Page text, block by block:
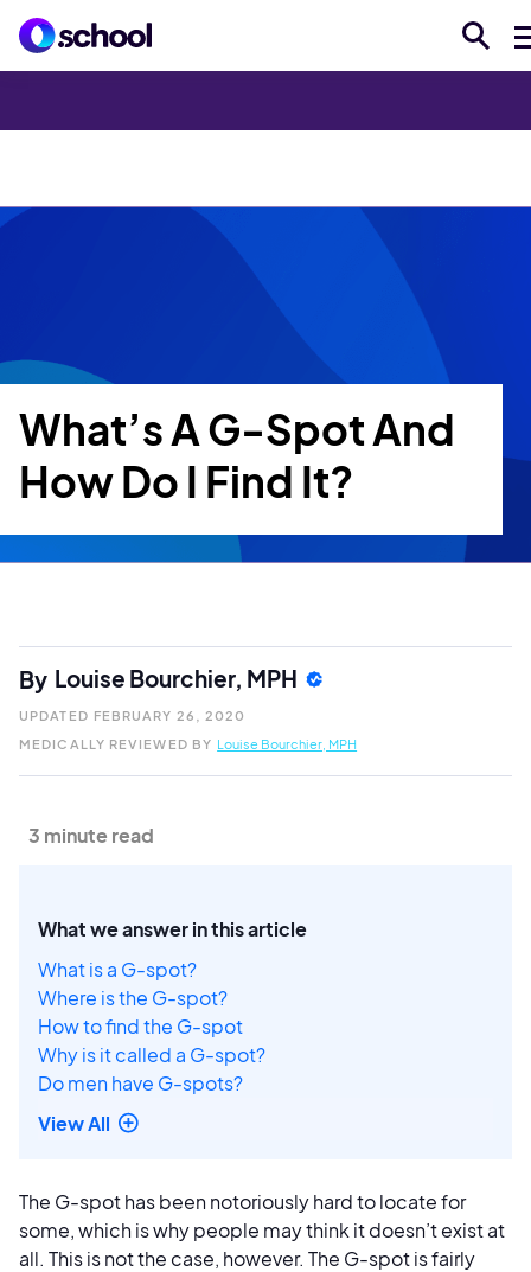
What’s A G-Spot And
How Do I Find It?
By Louise Bourchier, MPH
UPDATED FEBRUARY 26, 2020
MEDICALLY REVIEWED BY Louise Bourchier, MPH
3 minute read
What we answer in this article
What is a G-spot?
Where is the G-spot?
How to find the G-spot
Why is it called a G-spot?
Do men have G-spots?
View All
The G-spot has been notoriously hard to locate for
some, which is why people may think it doesn’t exist at
all. This is not the case, however. The G-spot is fairly